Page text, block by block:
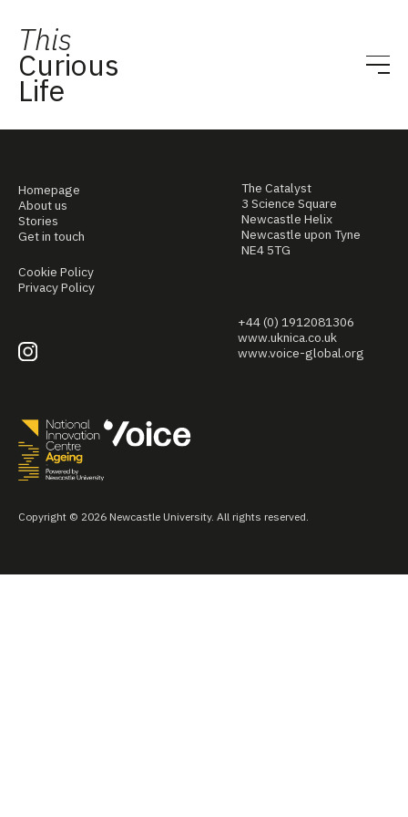
This
Curious
Life
Homepage
About us
Stories
Get in touch
Cookie Policy
Privacy Policy
The Catalyst
3 Science Square
Newcastle Helix
Newcastle upon Tyne
NE4 5TG
+44 (0) 1912081306
www.uknica.co.uk
www.voice-global.org
Copyright © 2026 Newcastle University. All rights reserved.